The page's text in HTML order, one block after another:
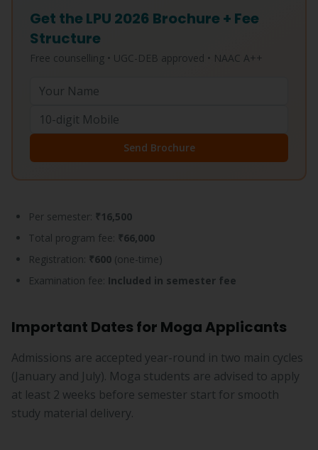
Get the LPU 2026 Brochure + Fee
Structure
Free counselling • UGC-DEB approved • NAAC A++
Send Brochure
Per semester: ₹16,500
Total program fee: ₹66,000
Registration: ₹600 (one-time)
Examination fee: Included in semester fee
Important Dates for Moga Applicants
Admissions are accepted year-round in two main cycles
(January and July). Moga students are advised to apply
at least 2 weeks before semester start for smooth
study material delivery.